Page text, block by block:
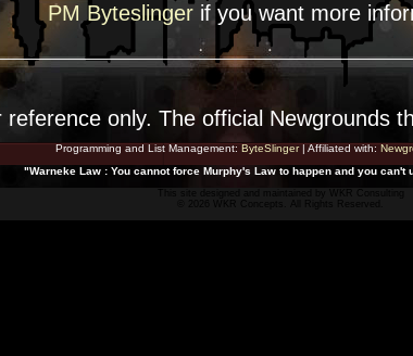
PM Byteslinger if you want more
reference only. The official Newgrounds
Programming and List Management: ByteSlinger| Affiliated with:
"Warneke Law : You cannot force Murphy's Law to happen and you can't
WKR Consulting
© 2026 WKR Concepts. All Rights Reserved.